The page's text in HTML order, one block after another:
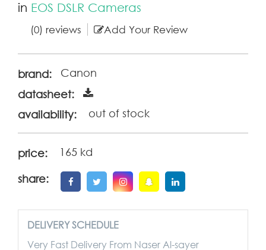
in EOS DSLR Cameras
(0) reviews Add Your Review
brand:
Canon
datasheet:
availability:
out of stock
price: 165 kd
share:
DELIVERY SCHEDULE
Very Fast Delivery From Naser Al-sayer